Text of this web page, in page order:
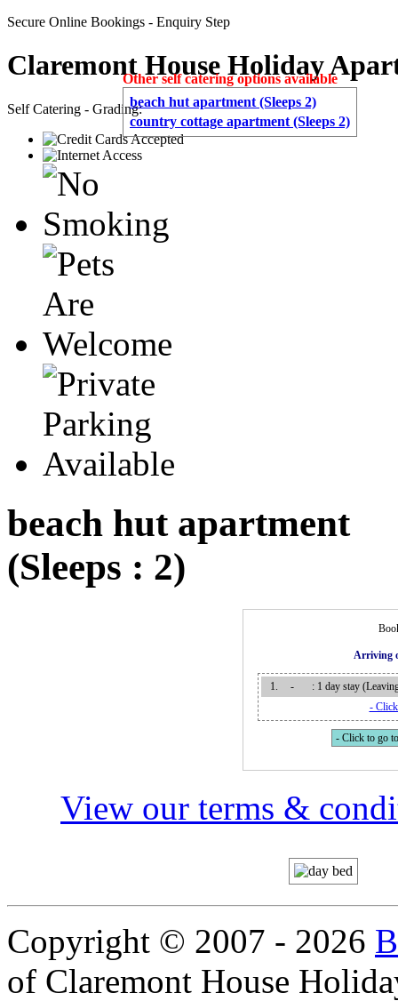
Secure Online Bookings - Enquiry Step
Claremont House Holiday
Self Catering - Grading:
beach hut apartment
(Sleeps : 2)
Other self catering options available
beach hut apartment (Sleeps 2)
country cottage apartment (Sleeps 2)
Arriving
1. -
: 1 day stay
-
- Click to go
View our terms &
Copyright © 2007 - 2026
of Claremont House